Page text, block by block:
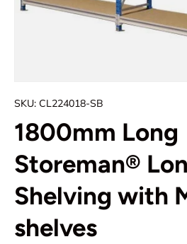
SKU: CL224018-SB
1800mm Long
Storeman®
Shelving with
shelves